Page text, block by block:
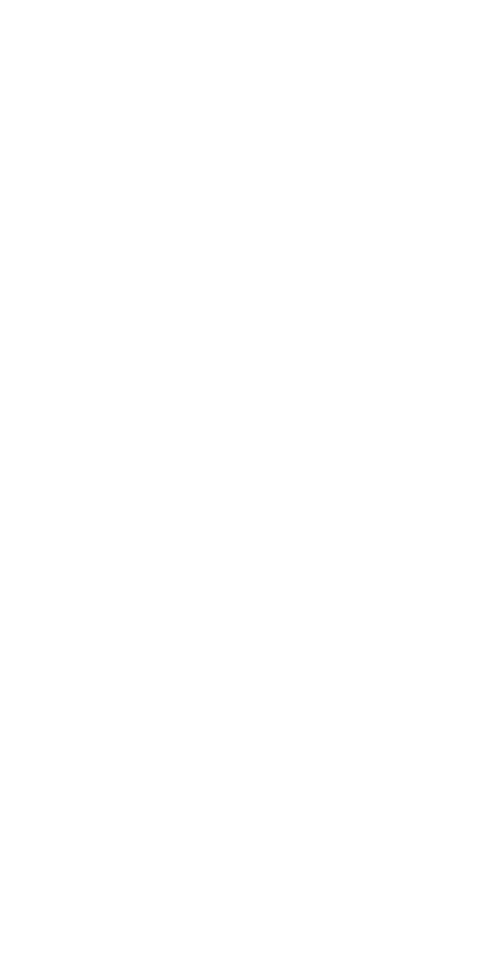
time of taking possession of
of such invoices, the Hirer will
or manufacturer of the
to the Equipment from any
prompt written notice of such
of good repair, appearance and
of such loss and will pay to
of the Equipment passes
Equipment as security in any
Hirer's quiet and peaceful
the Equipment was designed.